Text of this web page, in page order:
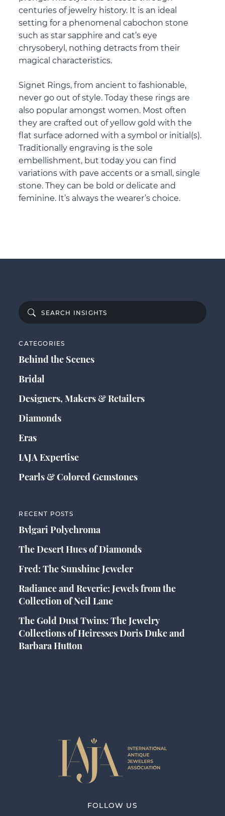
centuries of jewelry history. It is an ideal
setting for a phenomenal cabochon stone
such as star sapphire and cat’s eye
chrysoberyl, nothing detracts from their
magical characteristics.
Signet Rings, from ancient to fashionable,
never go out of style. Today these rings are
also popular amongst women. Most often
they are crafted out of yellow gold with the
flat surface adorned with a symbol or initial(s).
Traditionally engraving is the sole
embellishment, but today you can find
variations with pave accents or a small, single
stone. They can be bold or delicate and
feminine. It’s always the wearer’s choice.
CATEGORIES
Behind the Scenes
Bridal
Designers, Makers & Retailers
Diamonds
Eras
IAJA Expertise
Pearls & Colored Gemstones
RECENT POSTS
Bvlgari Polychroma
The Desert Hues of Diamonds
Fred: The Sunshine Jeweler
Radiance and Reverie: Jewels from the
Collection of Neil Lane
The Gold Dust Twins: The Jewelry
Collections of Heiresses Doris Duke and
Barbara Hutton
FOLLOW US